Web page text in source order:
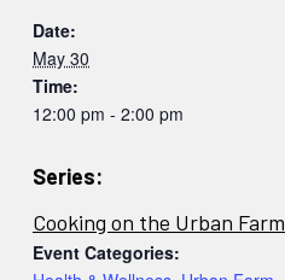
Date:
May 30
Time:
12:00 pm - 2:00 pm
Series:
Cooking on the Urban Farm
Event Categories: